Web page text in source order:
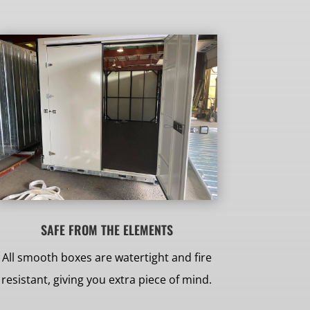
SAFE FROM THE ELEMENTS
All smooth boxes are watertight and fire
resistant, giving you extra piece of mind.